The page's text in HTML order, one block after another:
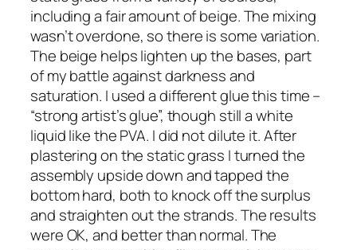
including a fair amount of beige. The mixing
wasn’t overdone, so there is some variation.
The beige helps lighten up the bases, part
of my battle against darkness and
saturation. I used a different glue this time –
“strong artist’s glue”, though still a white
liquid like the PVA. I did not dilute it. After
plastering on the static grass I turned the
assembly upside down and tapped the
bottom hard, both to knock off the surplus
and straighten out the strands. The results
were OK, and better than normal. The